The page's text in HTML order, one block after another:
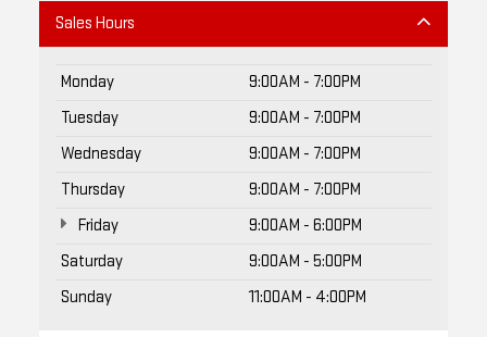
Sales Hours
Monday
9:00AM - 7:00PM
Tuesday
9:00AM - 7:00PM
Wednesday
9:00AM - 7:00PM
Thursday
9:00AM - 7:00PM
Friday
9:00AM - 6:00PM
Saturday
9:00AM - 5:00PM
Sunday
11:00AM - 4:00PM